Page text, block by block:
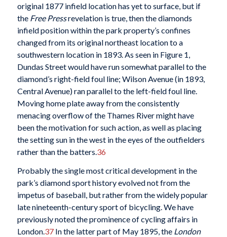
original 1877 infield location has yet to surface, but if
the Free Pressrevelation is true,then the diamonds
infield position within the park property’s confines
changed from its original northeast location to a
southwestern location in 1893. As seen in Figure 1,
Dundas Street would have run somewhat parallel to the
diamond’s right-field foul line; Wilson Avenue (in 1893,
Central Avenue) ran parallel to the left-field foul line.
Moving home plate away from the consistently
menacing overflow of the Thames River might have
been the motivation for such action, as well as placing
the setting sun in the west in the eyes of the outfielders
rather than the batters.36
Probably the single most critical development in the
park’s diamond sport history evolved not from the
impetus of baseball, but rather from the widely popular
late nineteenth-century sport of bicycling. We have
previously noted the prominence of cycling affairs in
London.37In the latter part of May 1895, the London